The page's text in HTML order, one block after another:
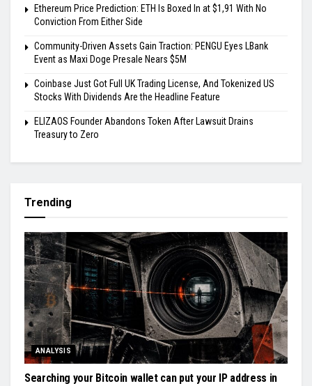
Ethereum Price Prediction: ETH Is Boxed In at $1,91 With No
Conviction From Either Side
Community-Driven Assets Gain Traction: PENGU Eyes LBank
Event as Maxi Doge Presale Nears $5M
Coinbase Just Got Full UK Trading License, And Tokenized US
Stocks With Dividends Are the Headline Feature
ELIZAOS Founder Abandons Token After Lawsuit Drains
Treasury to Zero
Trending
ANALYSIS
Searching your Bitcoin wallet can put your IP address in